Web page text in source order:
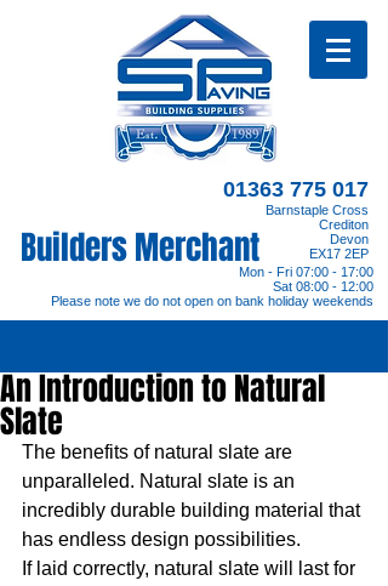
Mon - Fri 07:00 - 17:00
Sat 08:00 - 12:00
Please note we do not open on bank holiday weekends
01363 775 017
Barnstaple Cross
Crediton
Devon
EX17 2EP
Builders Merchant
An Introduction to Natural
Slate
The benefits of natural slate are
unparalleled. Natural slate is an
incredibly durable building material that
has endless design possibilities.
If laid correctly, natural slate will last for